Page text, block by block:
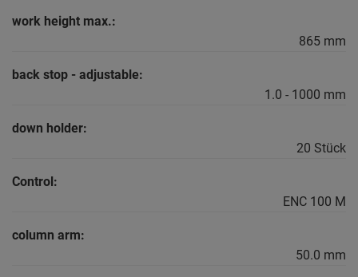
work height max.:
865 mm
back stop - adjustable:
1.0 - 1000 mm
down holder:
20 Stück
Control:
ENC 100 M
column arm:
50.0 mm